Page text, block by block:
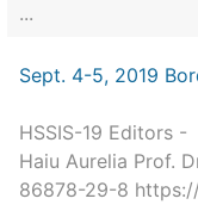
...
Sept. 4-5, 2019
HSSIS-19 Editors -
Haiu Aurelia Prof.
86878-29-8